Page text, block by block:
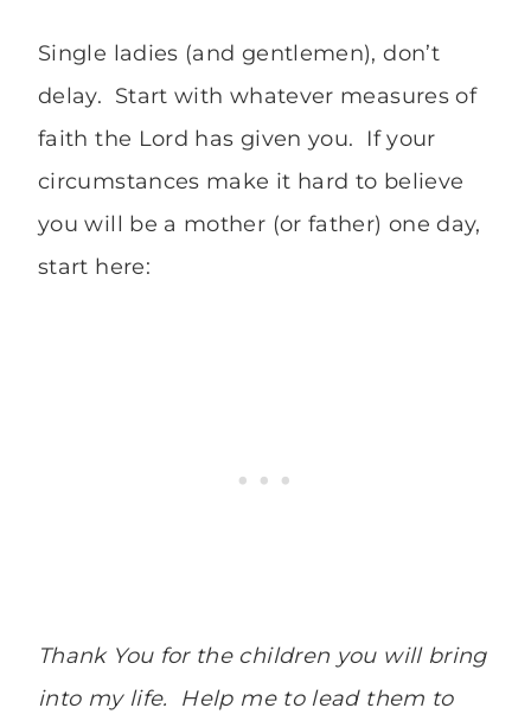
Single ladies (and gentlemen), don’t
delay. Start with whatever measures of
faith the Lord has given you. If your
circumstances make it hard to believe
you will be a mother (or father) one day,
start here:
Thank You for the children you will bring
into my life. Help me to lead them to